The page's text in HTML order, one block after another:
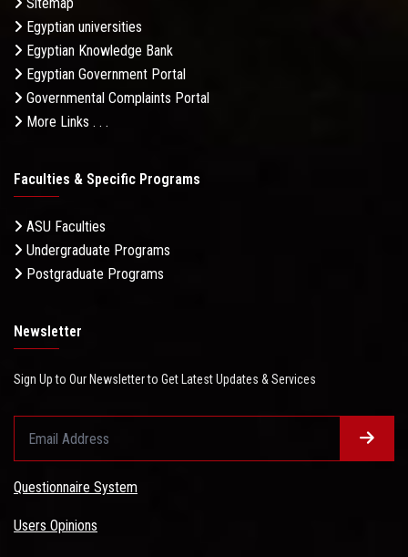
Egyptian universities
Egyptian Knowledge Bank
Egyptian Government Portal
Governmental Complaints Portal
More Links . . .
Faculties & Specific Programs
ASU Faculties
Undergraduate Programs
Postgraduate Programs
Newsletter
Sign Up to Our Newsletter to Get Latest Updates & Services
Questionnaire System
Users Opinions